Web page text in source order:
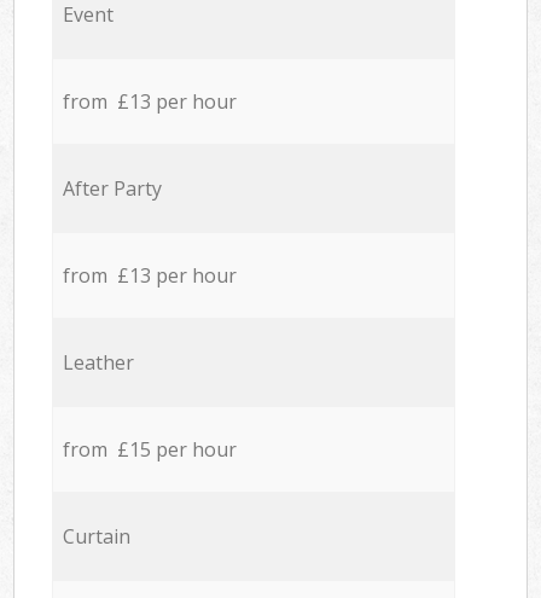
Event
from £13 per hour
After Party
from £13 per hour
Leather
from £15 per hour
Curtain